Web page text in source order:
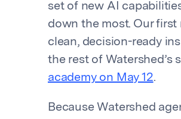
set of new AI
down the most. Our
clean, decision-ready
the rest of
academy on May 12.
Because Watershed